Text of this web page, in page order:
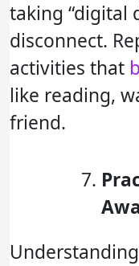
taking “digital
disconnect.
activities that
like reading,
friend.